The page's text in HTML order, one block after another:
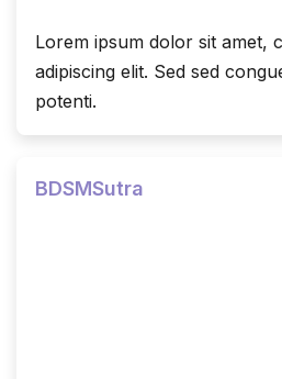
Lorem ipsum dolor sit amet,
adipiscing elit. Sed sed
potenti.
BDSMSutra